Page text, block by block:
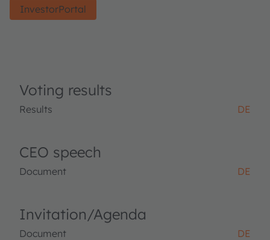
InvestorPortal
Voting results
Results DE
CEO speech
Document DE
Invitation/Agenda
Document DE